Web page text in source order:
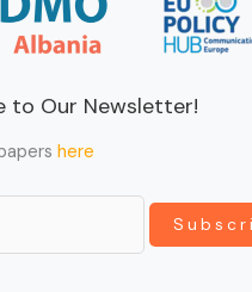
to Our Newsletter!
here